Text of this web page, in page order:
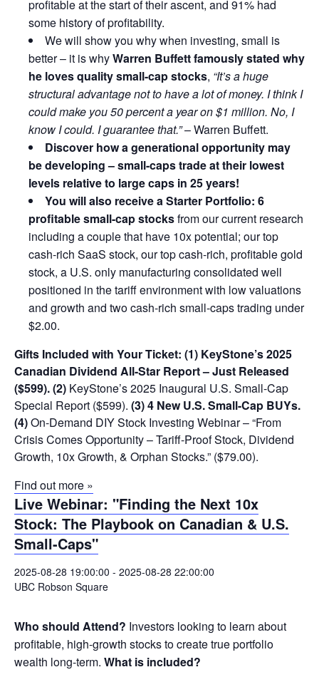
profitable at the start of their ascent, and 91% had
some history of profitability.
We will show you why when investing, small is
better – it is whyWarren Buffett famously stated why
he loves quality small-cap stocks, “It’s a huge
structural advantage not to have a lot of money. I think I
could make you 50 percent a year on $1 million. No, I
know I could. I guarantee that.”– Warren Buffett.
Discover how a generational opportunity may
be developing –small-caps trade at their lowest
levels relative to large caps in 25 years!
You will also receive a Starter Portfolio: 6
profitable small-cap stocksfrom our current research
including a couple that have 10x potential; our top
cash-rich SaaS stock, our top cash-rich, profitable gold
stock, a U.S. only manufacturing consolidated well
positioned in the tariff environment with low valuations
and growth and two cash-rich small-caps trading under
$2.00.
Gifts Included with Your Ticket: (1) KeyStone’s 2025
Canadian Dividend All-Star Report – Just Released
($599).(2) KeyStone’s 2025 Inaugural U.S. Small-Cap
Special Report ($599). (3) 4 New U.S. Small-Cap BUYs.
(4)On-Demand DIY Stock Investing Webinar – “From
Crisis Comes Opportunity – Tariff-Proof Stock, Dividend
Growth, 10x Growth, & Orphan Stocks.” ($79.00).
Find out more »
Live Webinar: "Finding the Next 10x
Stock: The Playbook on Canadian & U.S.
Small-Caps"
2025-08-28 19:00:00 - 2025-08-28 22:00:00
UBC Robson Square
Who should Attend? Investors looking to learn about
profitable, high-growth stocks to create true portfolio
wealth long-term. What is included?